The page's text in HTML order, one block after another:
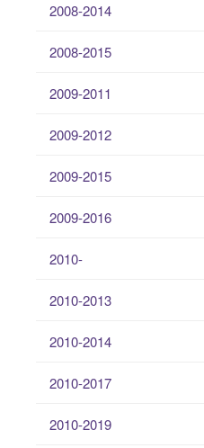
2008-2014
2008-2015
2009-2011
2009-2012
2009-2015
2009-2016
2010-
2010-2013
2010-2014
2010-2017
2010-2019